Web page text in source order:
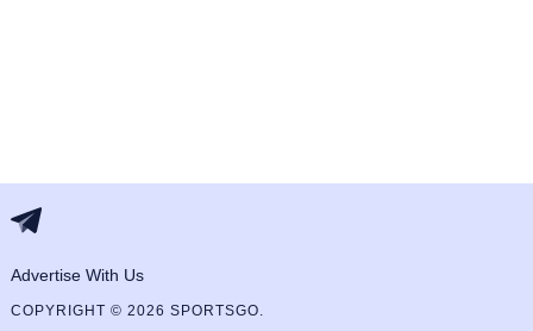
Advertise With Us
COPYRIGHT © 2026 SPORTSGO.